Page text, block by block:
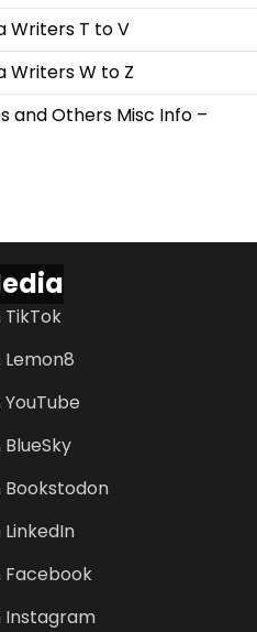
Writers T to V
Writers W to Z
and Others Misc Info –
TikTok
Lemon8
YouTube
BlueSky
Bookstodon
LinkedIn
Facebook
Instagram